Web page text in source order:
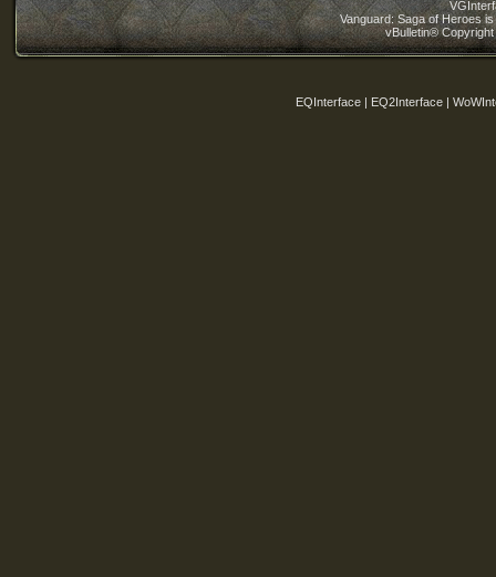
Vanguard: Saga of Heroes
vBulletin®
EQInterface | EQ2Interface |